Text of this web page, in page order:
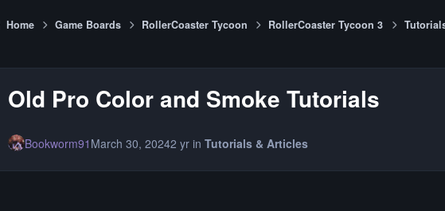
Home Game Boards RollerCoaster Tycoon RollerCoaster Tycoon 3
Old Pro Color and Smoke Tutorials
Bookworm91 March 30, 20242 yrin Tutorials & Articles